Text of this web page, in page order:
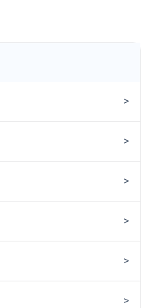
>
>
>
>
>
>